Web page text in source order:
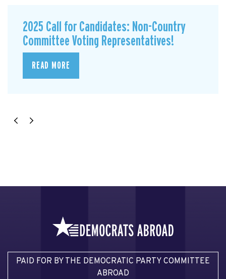
2025 Call for Candidates: Non-Country
Committee Voting Representatives!
READ MORE
PAID FOR BY THE DEMOCRATIC PARTY COMMITTEE
ABROAD